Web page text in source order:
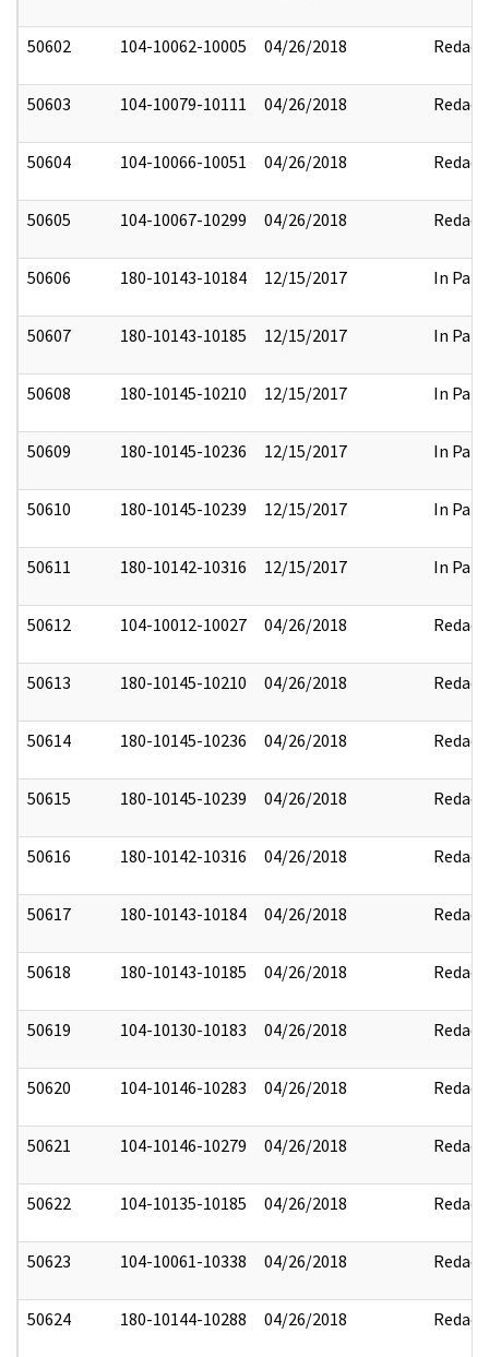
50602 104-10062-10005 04/26/2018 Redact
50603 104-10079-10111 04/26/2018 Redact
50604 104-10066-10051 04/26/2018 Redact
50605 104-10067-10299 04/26/2018 Redact
50606 180-10143-10184 12/15/2017 In Part
50607 180-10143-10185 12/15/2017 In Part
50608 180-10145-10210 12/15/2017 In Part
50609 180-10145-10236 12/15/2017 In Part
50610 180-10145-10239 12/15/2017 In Part
50611 180-10142-10316 12/15/2017 In Part
50612 104-10012-10027 04/26/2018 Redact
50613 180-10145-10210 04/26/2018 Redact
50614 180-10145-10236 04/26/2018 Redact
50615 180-10145-10239 04/26/2018 Redact
50616 180-10142-10316 04/26/2018 Redact
50617 180-10143-10184 04/26/2018 Redact
50618 180-10143-10185 04/26/2018 Redact
50619 104-10130-10183 04/26/2018 Redact
50620 104-10146-10283 04/26/2018 Redact
50621 104-10146-10279 04/26/2018 Redact
50622 104-10135-10185 04/26/2018 Redact
50623 104-10061-10338 04/26/2018 Redact
50624 180-10144-10288 04/26/2018 Redact